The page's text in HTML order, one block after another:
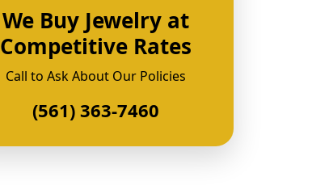
We Buy Jewelry at
Competitive Rates
Call to Ask About Our Policies
(561) 363-7460